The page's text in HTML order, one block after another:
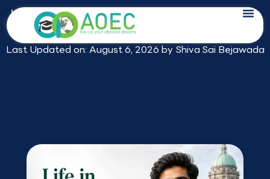
Skip
to
content
Life in Ireland for Indian Students: What
2026 Really Looks Like
Last Updated on: August 6, 2026 by Shiva Sai Bejawada